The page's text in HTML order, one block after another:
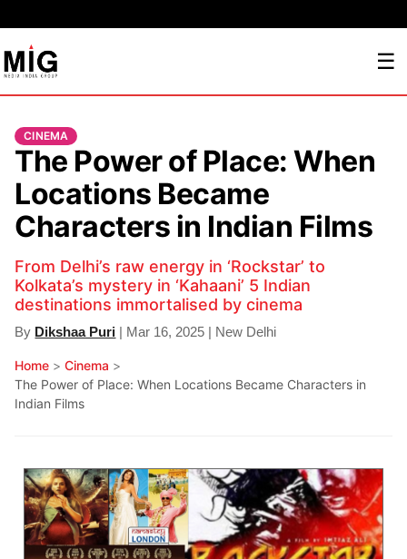
☰
CINEMA
The Power of Place: When
Locations Became
Characters in Indian Films
From Delhi’s raw energy in ‘Rockstar’ to
Kolkata’s mystery in ‘Kahaani’ 5 Indian
destinations immortalised by cinema
By Dikshaa Puri | Mar 16, 2025 | New Delhi
Home >Cinema >
The Power of Place: When Locations Became Characters in
Indian Films